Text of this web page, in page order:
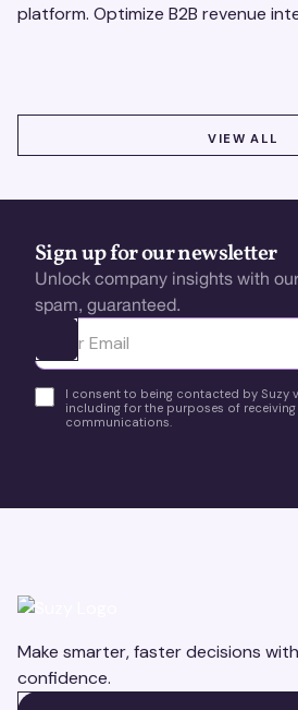
platform. Optimize B2B revenue
VIEW ALL
Sign up for our newsletter
Unlock company insights with
spam, guaranteed.
Ota yhteyttä
I consent to being contacted by Suzy
including for the purposes of
communications.
Make smarter, faster decisions with
confidence.